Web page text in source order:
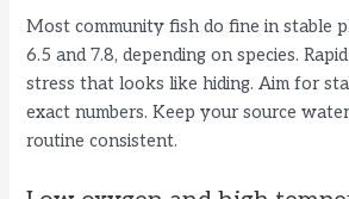
V
i
d
Most community fish do fine in stable
6.5 and 7.8, depending on species.
stress that looks like hiding. Aim for
exact numbers. Keep your source
routine consistent.